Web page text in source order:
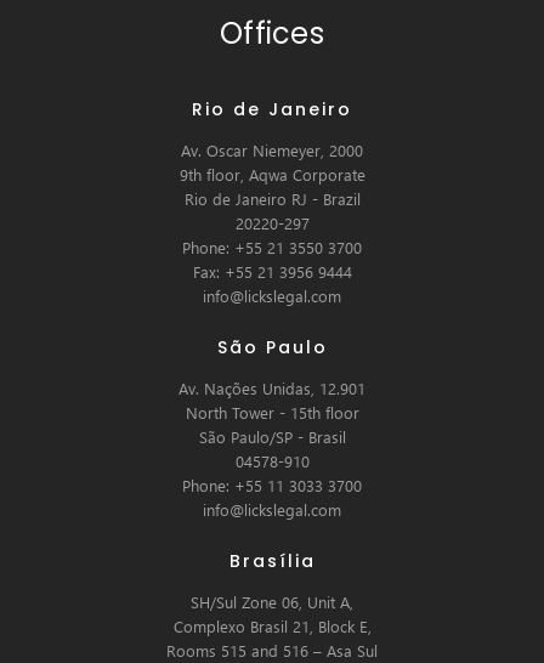
Offices
Rio de Janeiro
Av. Oscar Niemeyer, 2000
9th floor, Aqwa Corporate
Rio de Janeiro RJ - Brazil
20220-297
Phone: +55 21 3550 3700
Fax: +55 21 3956 9444
info@lickslegal.com
São Paulo
Av. Nações Unidas, 12.901
North Tower - 15th floor
São Paulo/SP - Brasil
04578-910
Phone: +55 11 3033 3700
info@lickslegal.com
Brasília
SH/Sul Zone 06, Unit A,
Complexo Brasil 21, Block E,
Rooms 515 and 516 – Asa Sul